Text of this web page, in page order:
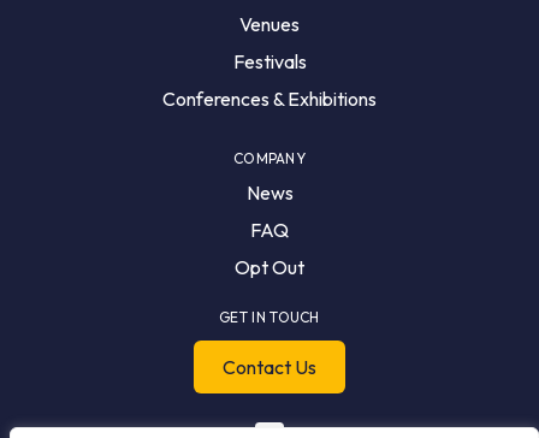
Venues
Festivals
Conferences & Exhibitions
COMPANY
News
FAQ
Opt Out
GET IN TOUCH
Contact Us